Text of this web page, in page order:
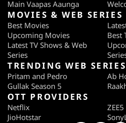
Main Vaapas Aaunga
MOVIES & WEB SERIES
Best Movies
Upcoming Movies
Best
Latest TV Shows & Web
Series
TRENDING WEB SERIES
Pritam and Pedro
Ab
Gullak Season 5
OTT PROVIDERS
Netflix
ZEE5
JioHotstar